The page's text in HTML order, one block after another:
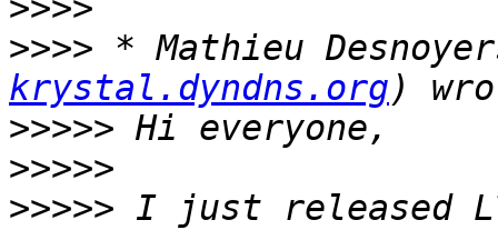
>>>>
>>>> * Mathieu
krystal.dyndns.org
>>>>>
>>>>>
>>>>> I just released